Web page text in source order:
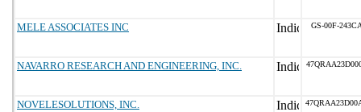
MELE ASSOCIATES INC GS-00F-
NAVARRO RESEARCH AND ENGINEERING, INC.
NOVELESOLUTIONS, INC.